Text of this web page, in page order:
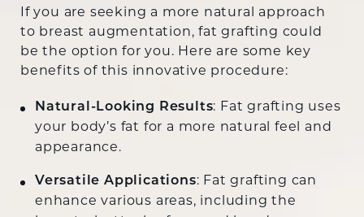
If you are seeking a more natural approach
to breast augmentation, fat grafting could
be the option for you. Here are some key
benefits of this innovative procedure:
Natural-Looking Results: Fat grafting uses
your body’s fat for a more natural feel and
appearance.
Versatile Applications: Fat grafting can
enhance various areas, including the